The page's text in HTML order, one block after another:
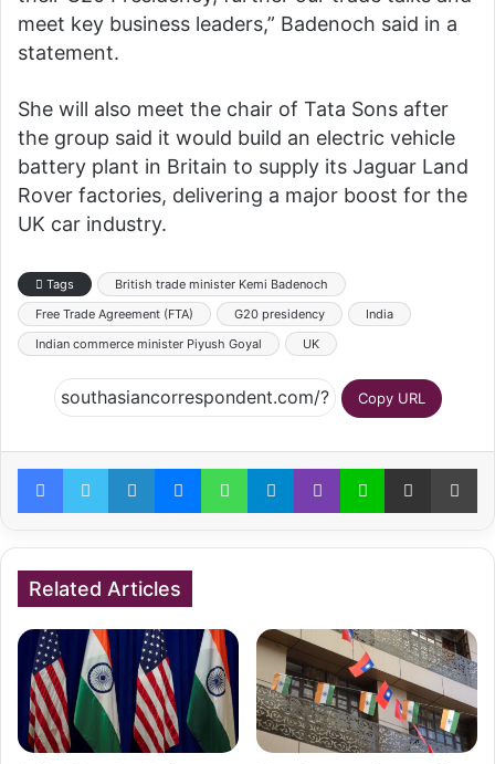
meet key business leaders,” Badenoch said in a
statement.
She will also meet the chair of Tata Sons after
the group said it would build an electric vehicle
battery plant in Britain to supply its Jaguar Land
Rover factories, delivering a major boost for the
UK car industry.
Tags
British trade minister Kemi Badenoch
Free Trade Agreement (FTA)
G20 presidency
India
Indian commerce minister Piyush Goyal
UK
Copy URL
FacebookTwitterLinkedInMessengerWhatsAppTelegramViber Line Share via Email
Related Articles